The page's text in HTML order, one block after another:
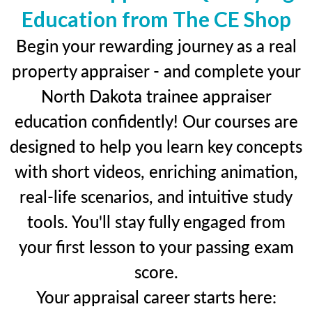
Education from The CE Shop
Begin your rewarding journey as a real
property appraiser - and complete your
North Dakota trainee appraiser
education confidently! Our courses are
designed to help you learn key concepts
with short videos, enriching animation,
real-life scenarios, and intuitive study
tools. You'll stay fully engaged from
your first lesson to your passing exam
score.
Your appraisal career starts here: